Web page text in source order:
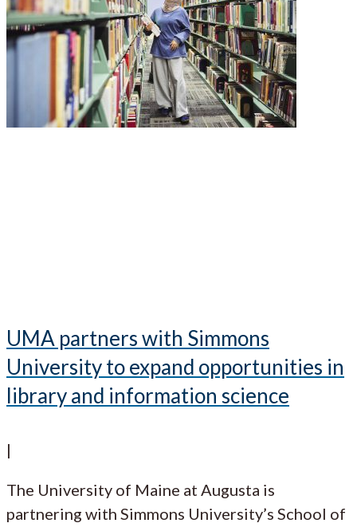
UMA partners with Simmons
University to expand opportunities in
library and information science
|
The University of Maine at Augusta is
partnering with Simmons University’s School of